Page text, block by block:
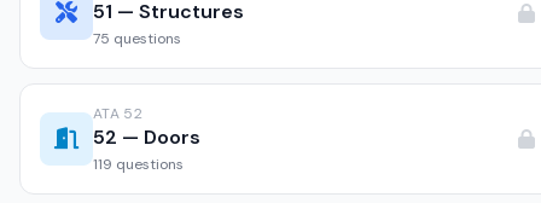
51 — Structures
75 questions
ATA 52
52 — Doors
119 questions